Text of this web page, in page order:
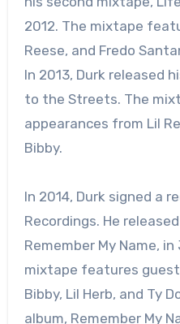
2012. The mixtape
Reese, and Fredo
In 2013, Durk released
to the Streets. The
appearances from Lil
Bibby.
In 2014, Durk signed a
Recordings. He
Remember My Name,
mixtape features
Bibby, Lil Herb, and Ty
album, Remember My